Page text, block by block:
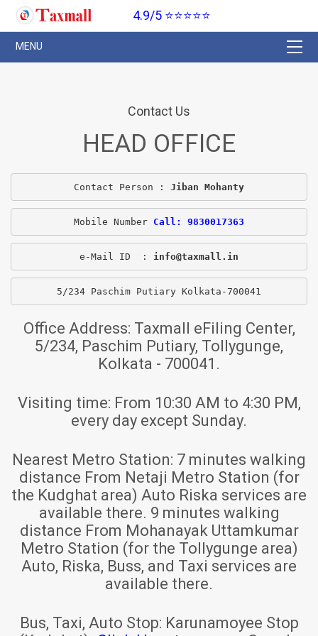
4.9/5 ⭐⭐⭐⭐⭐
Contact Us
HEAD OFFICE
Contact Person : Jiban Mohanty
Mobile Number Call: 9830017363
e-Mail ID  : info@taxmall.in
5/234 Paschim Putiary Kolkata-700041
Office Address: Taxmall eFiling Center,
5/234, Paschim Putiary, Tollygunge,
Kolkata - 700041.
Visiting time: From 10:30 AM to 4:30 PM,
every day except Sunday.
Nearest Metro Station: 7 minutes walking
distance From Netaji Metro Station (for
the Kudghat area) Auto Riska services are
available there. 9 minutes walking
distance From Mohanayak Uttamkumar
Metro Station (for the Tollygunge area)
Auto, Riska, Buss, and Taxi services are
available there.
Bus, Taxi, Auto Stop: Karunamoyee Stop